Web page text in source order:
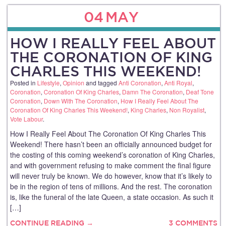
04 MAY
HOW I REALLY FEEL ABOUT
THE CORONATION OF KING
CHARLES THIS WEEKEND!
Posted in Lifestyle, Opinion and tagged Anti Coronation, Anti Royal,
Coronation, Coronation Of King Charles, Damn The Coronation, Deaf Tone
Coronation, Down With The Coronation, How I Really Feel About The
Coronation Of King Charles This Weekend!, King Charles, Non Royalist,
Vote Labour.
How I Really Feel About The Coronation Of King Charles This
Weekend! There hasn’t been an officially announced budget for
the costing of this coming weekend’s coronation of King Charles,
and with government refusing to make comment the final figure
will never truly be known. We do however, know that it’s likely to
be in the region of tens of millions. And the rest. The coronation
is, like the funeral of the late Queen, a state occasion. As such it
[…]
CONTINUE READING → 3 COMMENTS